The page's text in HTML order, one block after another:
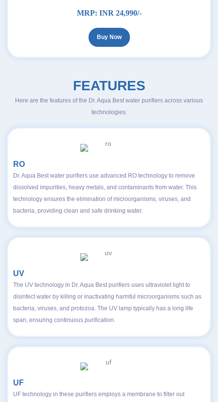
MRP: INR 24,990/-
Buy Now
FEATURES
Here are the features of the Dr. Aqua Best water purifiers across various
technologies:
RO
Dr. Aqua Best water purifiers use advanced RO technology to remove
dissolved impurities, heavy metals, and contaminants from water. This
technology ensures the elimination of microorganisms, viruses, and
bacteria, providing clean and safe drinking water.
UV
The UV technology in Dr. Aqua Best purifiers uses ultraviolet light to
disinfect water by killing or inactivating harmful microorganisms such as
bacteria, viruses, and protozoa. The UV lamp typically has a long life
span, ensuring continuous purification.
UF
UF technology in these purifiers employs a membrane to filter out